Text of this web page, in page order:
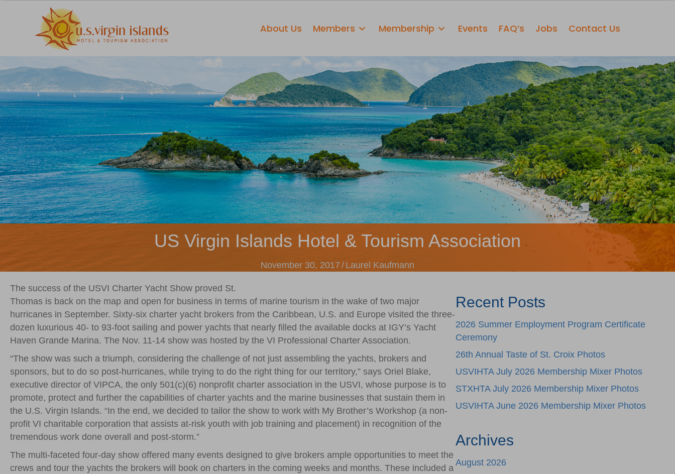
About Us Members Membership Events FAQ’s Jobs Contact Us
US Virgin Islands Hotel & Tourism Association
November 30, 2017 / Laurel Kaufmann
The success of the USVI Charter Yacht Show proved St.
Thomas is back on the map and open for business in terms of marine tourism in the wake of two major
hurricanes in September. Sixty-six charter yacht brokers from the Caribbean, U.S. and Europe visited the three-
dozen luxurious 40- to 93-foot sailing and power yachts that nearly filled the available docks at IGY’s Yacht
Haven Grande Marina. The Nov. 11-14 show was hosted by the VI Professional Charter Association.
“The show was such a triumph, considering the challenge of not just assembling the yachts, brokers and
sponsors, but to do so post-hurricanes, while trying to do the right thing for our territory,” says Oriel Blake,
executive director of VIPCA, the only 501(c)(6) nonprofit charter association in the USVI, whose purpose is to
promote, protect and further the capabilities of charter yachts and the marine businesses that sustain them in
the U.S. Virgin Islands. “In the end, we decided to tailor the show to work with My Brother’s Workshop (a non-
profit VI charitable corporation that assists at-risk youth with job training and placement) in recognition of the
tremendous work done overall and post-storm.”
The multi-faceted four-day show offered many events designed to give brokers ample opportunities to meet the
crews and tour the yachts the brokers will book on charters in the coming weeks and months. These included a
Recent Posts
2026 Summer Employment Program Certificate
Ceremony
26th Annual Taste of St. Croix Photos
USVIHTA July 2026 Membership Mixer Photos
STXHTA July 2026 Membership Mixer Photos
USVIHTA June 2026 Membership Mixer Photos
Archives
August 2026